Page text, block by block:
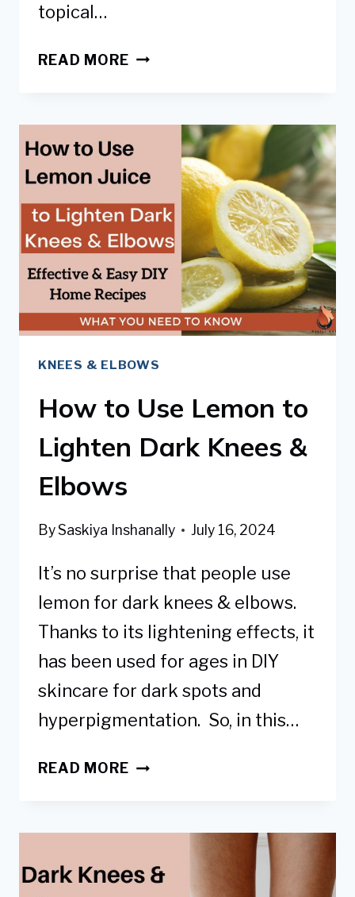
topical…
READ MOREA
USING
HYDROQUINONE
FOR
KNEES
&
ELBOWS
KNEES & ELBOWS
How to Use Lemon to
Lighten Dark Knees &
Elbows
BySaskiya Inshanally July 16, 2024
It’s no surprise that people use
lemon for dark knees & elbows.
Thanks to its lightening effects, it
has been used for ages in DIY
skincare for dark spots and
hyperpigmentation. So, in this…
READ MOREHOW
LEMON
LIGHTEN